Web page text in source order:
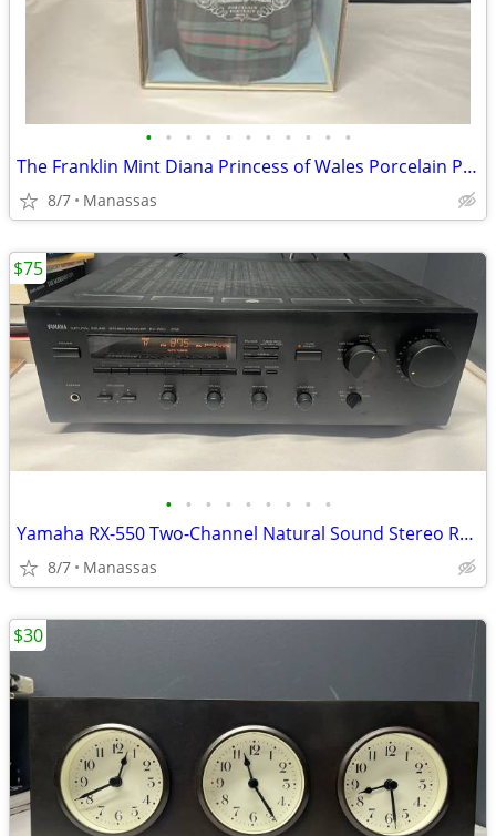
• • • • • • • • • • •
The Franklin Mint Diana Princess of Wales Porcelain Portrait Doll w/ Original Bo
8/7 Manassas
• • • • • • • • •
Yamaha RX-550 Two-Channel Natural Sound Stereo Receiver
8/7 Manassas
$75
$30